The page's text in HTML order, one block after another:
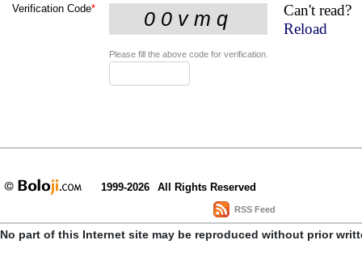
Verification Code*
Can't read?
Reload
Please fill the above code for verification.
1999-2026 All Rights Reserved
RSS Feed
No part of this Internet site may be reproduced without prior